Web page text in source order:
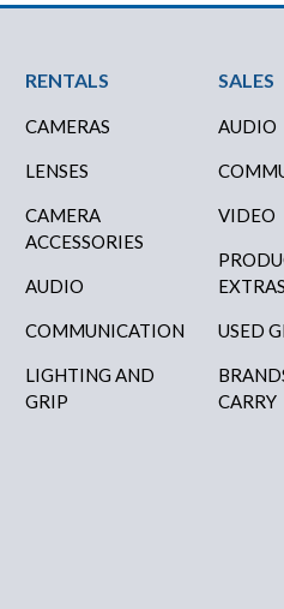
Footer Menu
RENTALS
CAMERAS
LENSES
CAMERA
ACCESSORIES
AUDIO
COMMUNICATION
LIGHTING AND
GRIP
SALES
AUDIO
VIDEO
EXTRAS
USED
CARRY